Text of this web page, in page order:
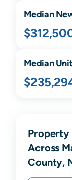
Median
Median
Property
Across
County,